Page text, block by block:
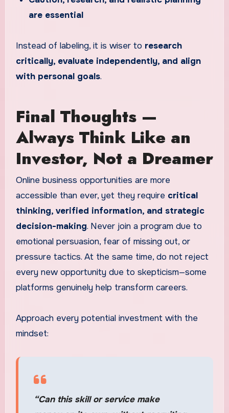
are essential
Instead of labeling, it is wiser to research
critically, evaluate independently, and align
with personal goals.
Final Thoughts —
Always Think Like an
Investor, Not a Dreamer
Online business opportunities are more
accessible than ever, yet they require critical
thinking, verified information, and strategic
decision-making. Never join a program due to
emotional persuasion, fear of missing out, or
pressure tactics. At the same time, do not reject
every new opportunity due to skepticism—some
platforms genuinely help transform careers.
Approach every potential investment with the
mindset:
“Can this skill or service make